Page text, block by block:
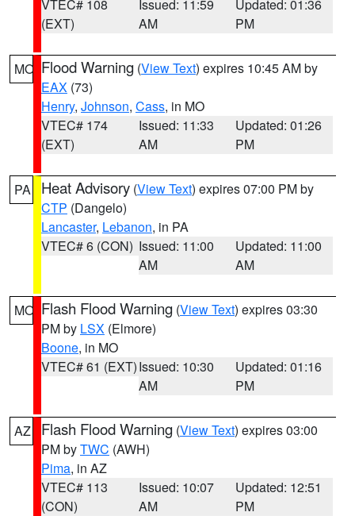
VTEC# 108
(EXT)
Issued: 11:59
AM
Updated: 01:36
PM
MO Flood Warning (View Text) expires 10:45 AM by
EAX (73)
Henry, Johnson, Cass, in MO
VTEC# 174
(EXT)
Issued: 11:33
AM
Updated: 01:26
PM
PA Heat Advisory (View Text) expires 07:00 PM by
CTP (Dangelo)
Lancaster, Lebanon, in PA
VTEC# 6 (CON) Issued: 11:00
AM
Updated: 11:00
AM
MO Flash Flood Warning (View Text) expires 03:30
PM by LSX (Elmore)
Boone, in MO
VTEC# 61 (EXT)Issued: 10:30
AM
Updated: 01:16
PM
AZ Flash Flood Warning (View Text) expires 03:00
PM byTWC (AWH)
Pima, in AZ
VTEC# 113
(CON)
Issued: 10:07
AM
Updated: 12:51
PM